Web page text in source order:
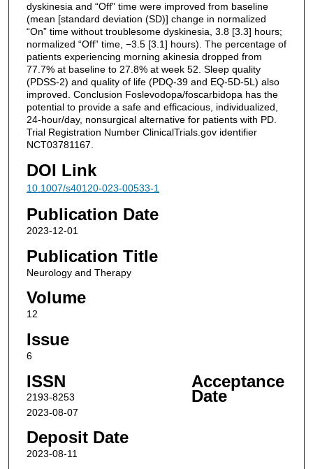
dyskinesia and “Off” time were improved from baseline
(mean [standard deviation (SD)] change in normalized
“On” time without troublesome dyskinesia, 3.8 [3.3] hours;
normalized “Off” time, −3.5 [3.1] hours). The percentage of
patients experiencing morning akinesia dropped from
77.7% at baseline to 27.8% at week 52. Sleep quality
(PDSS-2) and quality of life (PDQ-39 and EQ-5D-5L) also
improved. Conclusion Foslevodopa/foscarbidopa has the
potential to provide a safe and efficacious, individualized,
24-hour/day, nonsurgical alternative for patients with PD.
Trial Registration Number ClinicalTrials.gov identifier
NCT03781167.
DOI Link
10.1007/s40120-023-00533-1
Publication Date
2023-12-01
Publication Title
Neurology and Therapy
Volume
12
Issue
6
ISSN
2193-8253
Acceptance
Date
2023-08-07
Deposit Date
2023-08-11